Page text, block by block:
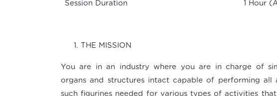
Session Duration 1 Hour
THE MISSION
You are in an industry where you are in charge of
organs and structures intact capable of performing
such figurines needed for various types of activities